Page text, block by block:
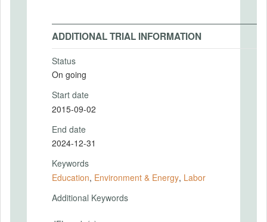
ADDITIONAL TRIAL INFORMATION
Status
On going
Start date
2015-09-02
End date
2024-12-31
Keywords
Education, Environment & Energy, Labor
Additional Keywords